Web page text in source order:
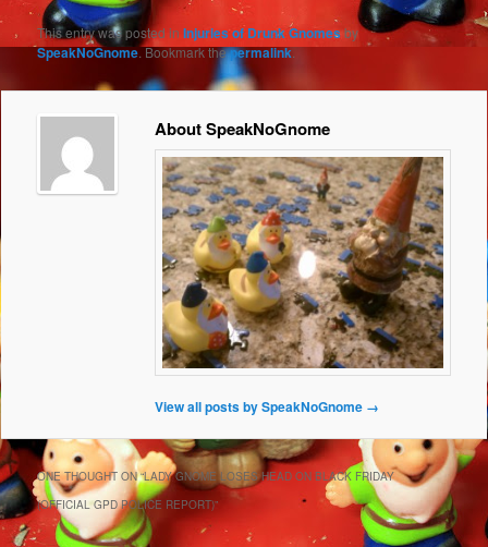
This entry was posted inInjuries of Drunk Gnomesby
SpeakNoGnome. Bookmark thepermalink.
About SpeakNoGnome
View all posts by SpeakNoGnome →
ONE THOUGHT ON “LADY GNOME LOSES HEAD ON BLACK FRIDAY
(OFFICIAL GPD POLICE REPORT)”